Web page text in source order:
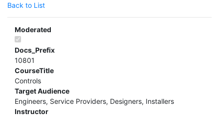
Back to List
Moderated
Docs_Prefix
10801
CourseTitle
Controls
Target Audience
Engineers, Service Providers, Designers, Installers
Instructor